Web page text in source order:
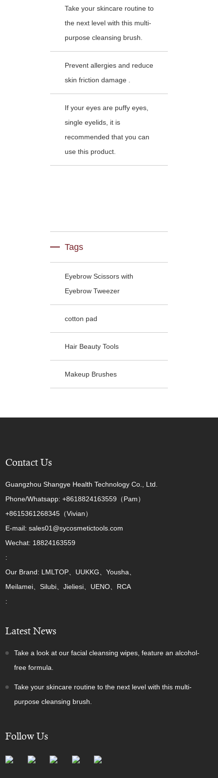
Take your skincare routine to
the next level with this multi-
purpose cleansing brush.
Prevent allergies and reduce
skin friction damage .
If your eyes are puffy eyes,
single eyelids, it is
recommended that you can
use this product.
Tags
Eyebrow Scissors with
Eyebrow Tweezer
cotton pad
Hair Beauty Tools
Makeup Brushes
Contact Us
Guangzhou Shangye Health Technology Co., Ltd.
Phone/Whatsapp: +8618824163559（Pam）
+8615361268345（Vivian）
E-mail: sales01@sycosmetictools.com
Wechat: 18824163559
:
Our Brand: LMLTOP、UUKKG、Yousha、
Meilamei、Silubi、Jieliesi、UENO、RCA
:
Latest News
Take a look at our facial cleansing wipes, feature an alcohol-
free formula.
Take your skincare routine to the next level with this multi-
purpose cleansing brush.
Follow Us